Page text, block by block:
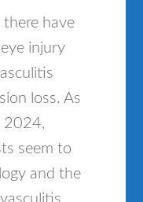
have
injury
loss. As
2024,
seem to
and the